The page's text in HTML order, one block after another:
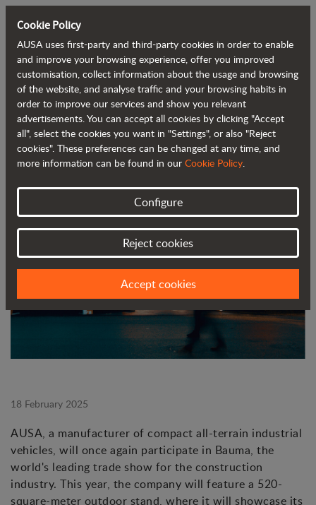
Back to blog
AUSA to unveil three new models at
Bauma 2025
18 February 2025
AUSA, a manufacturer of compact all-terrain industrial
vehicles, will once again participate in Bauma, the
world's leading trade show for the construction
industry. This year, the company will feature a 520-
square-meter outdoor stand, where it will showcase its
Cookie Policy
AUSA uses first-party and third-party cookies in order to enable
and improve your browsing experience, offer you improved
customisation, collect information about the usage and browsing
of the website, and analyse traffic and your browsing habits in
order to improve our services and show you relevant
advertisements. You can accept all cookies by clicking "Accept
all", select the cookies you want in "Settings", or also "Reject
cookies". These preferences can be changed at any time, and
more information can be found in our Cookie Policy.
Configure
Reject cookies
Accept cookies